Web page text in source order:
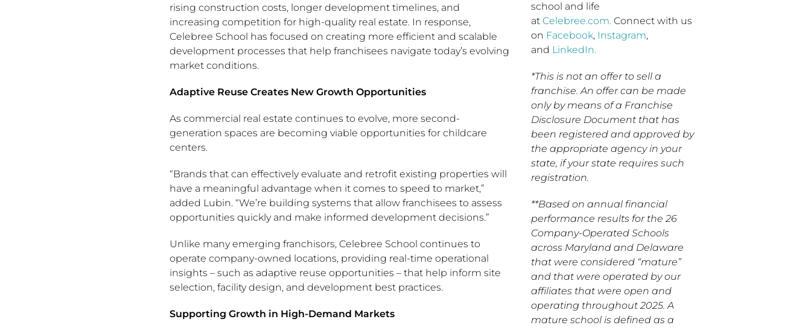
rising construction costs, longer development timelines, and
increasing competition for high-quality real estate. In response,
Celebree School has focused on creating more efficient and scalable
development processes that help franchisees navigate today’s evolving
market conditions.
Adaptive Reuse Creates New Growth Opportunities
As commercial real estate continues to evolve, more second-
generation spaces are becoming viable opportunities for childcare
centers.
“Brands that can effectively evaluate and retrofit existing properties will
have a meaningful advantage when it comes to speed to market,”
added Lubin. “We’re building systems that allow franchisees to assess
opportunities quickly and make informed development decisions.”
Unlike many emerging franchisors, Celebree School continues to
operate company-owned locations, providing real-time operational
insights – such as adaptive reuse opportunities – that help inform site
selection, facility design, and development best practices.
Supporting Growth in High-Demand Markets
school and life
atCelebree.com. Connect with us
on Facebook, Instagram,
and LinkedIn.
*This is not an offer to sell a
franchise. An offer can be made
only by means of a Franchise
Disclosure Document that has
been registered and approved by
the appropriate agency in your
state, if your state requires such
registration.
**Based on annual financial
performance results for the 26
Company-Operated Schools
across Maryland and Delaware
that were considered “mature”
and that were operated by our
affiliates that were open and
operating throughout 2025. A
mature school is defined as a